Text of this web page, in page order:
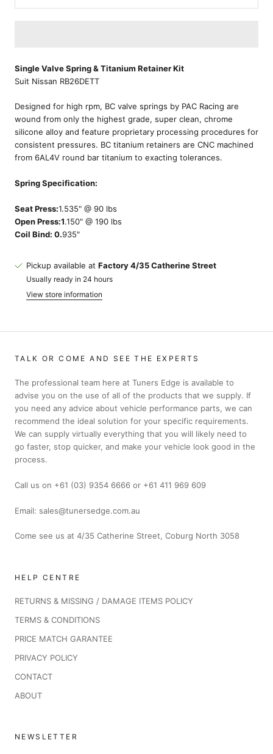
Single Valve Spring & Titanium Retainer Kit
Suit Nissan RB26DETT
Designed for high rpm, BC valve springs by PAC Racing are
wound from only the highest grade, super clean, chrome
silicone alloy and feature proprietary processing procedures for
consistent pressures. BC titanium retainers are CNC machined
from 6AL4V round bar titanium to exacting tolerances.
Spring Specification:
Seat Press:1.535" @ 90 lbs
Open Press:1.150" @ 190 lbs
Coil Bind: 0.935"
Pickup available at Factory 4/35 Catherine Street
Usually ready in 24 hours
View store information
TALK OR COME AND SEE THE EXPERTS
The professional team here at Tuners Edge is available to
advise you on the use of all of the products that we supply. If
you need any advice about vehicle performance parts, we can
recommend the ideal solution for your specific requirements.
We can supply virtually everything that you will likely need to
go faster, stop quicker, and make your vehicle look good in the
process.
Call us on +61 (03) 9354 6666 or +61 411 969 609
Email: sales@tunersedge.com.au
Come see us at 4/35 Catherine Street, Coburg North 3058
HELP CENTRE
RETURNS & MISSING / DAMAGE ITEMS POLICY
TERMS & CONDITIONS
PRICE MATCH GARANTEE
PRIVACY POLICY
CONTACT
ABOUT
NEWSLETTER